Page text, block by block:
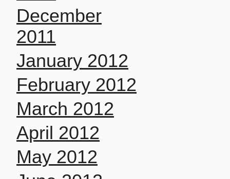
December
2011
January 2012
February 2012
March 2012
April 2012
May 2012